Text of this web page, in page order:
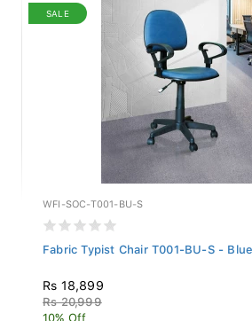
SALE
WFI-SOC-T001-BU-S
Fabric Typist Chair T001-BU-S - Blue
Rs 18,899
Rs 20,999
10% Off